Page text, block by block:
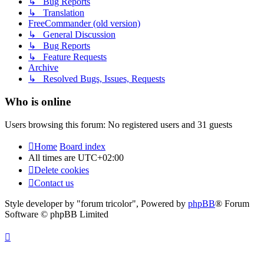
↳ Translation
FreeCommander (old version)
↳ General Discussion
↳ Bug Reports
↳ Feature Requests
Archive
↳ Resolved Bugs, Issues, Requests
Who is online
Users browsing this forum: No registered users and 31 guests
Home Board index
All times are UTC+02:00
Delete cookies
Contact us
Style developer by "forum tricolor", Powered by phpBB® Forum
Software © phpBB Limited